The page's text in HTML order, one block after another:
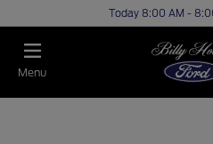
Today 8:00 AM -
Menu